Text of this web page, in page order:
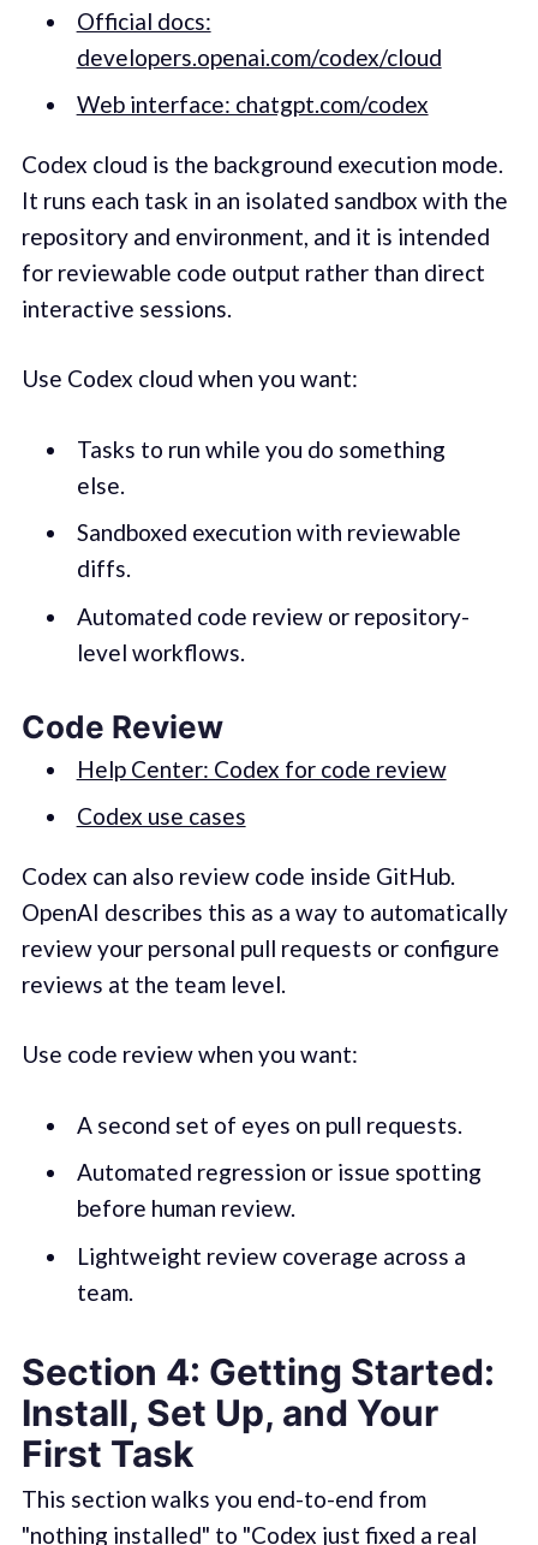
Official docs:
developers.openai.com/codex/cloud
Web interface: chatgpt.com/codex
Codex cloud is the background execution mode.
It runs each task in an isolated sandbox with the
repository and environment, and it is intended
for reviewable code output rather than direct
interactive sessions.
Use Codex cloud when you want:
Tasks to run while you do something
else.
Sandboxed execution with reviewable
diffs.
Automated code review or repository-
level workflows.
Code Review
Help Center: Codex for code review
Codex use cases
Codex can also review code inside GitHub.
OpenAI describes this as a way to automatically
review your personal pull requests or configure
reviews at the team level.
Use code review when you want:
A second set of eyes on pull requests.
Automated regression or issue spotting
before human review.
Lightweight review coverage across a
team.
Section 4: Getting Started:
Install, Set Up, and Your
First Task
This section walks you end-to-end from
"nothing installed" to "Codex just fixed a real